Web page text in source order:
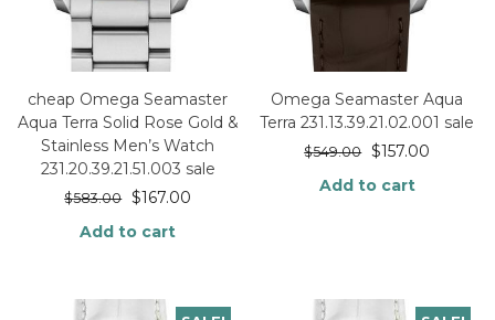
cheap Omega Seamaster
Aqua Terra Solid Rose Gold &
Stainless Men’s Watch
231.20.39.21.51.003 sale
$583.00 $167.00
Add to cart
Omega Seamaster Aqua
Terra 231.13.39.21.02.001 sale
$549.00 $157.00
Add to cart